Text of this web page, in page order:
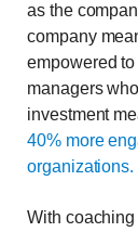
as the
company
empowered
managers
investment
40% more
organizations.
With